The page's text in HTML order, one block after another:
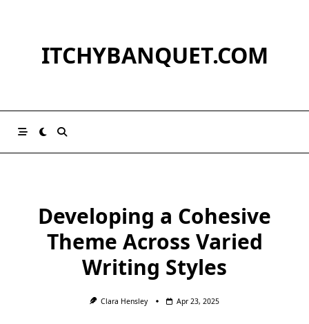
ITCHYBANQUET.COM
Developing a Cohesive
Theme Across Varied
Writing Styles
Clara Hensley Apr 23, 2025